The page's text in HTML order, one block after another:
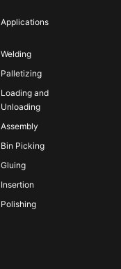
Applications
Welding
Palletizing
Loading and
Unloading
Assembly
Bin Picking
Gluing
Insertion
Polishing